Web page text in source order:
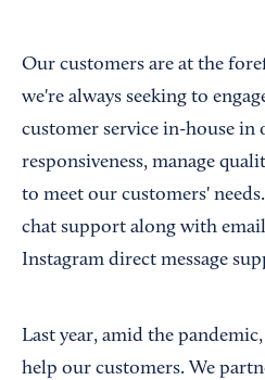
Our customers are at the
we're always seeking to
customer service in-house
responsiveness, manage
to meet our customers'
chat support along with
Instagram direct message
Last year, amid the
help our customers. We